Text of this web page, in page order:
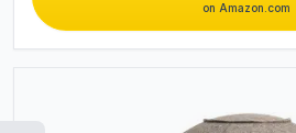
on Amazon.com